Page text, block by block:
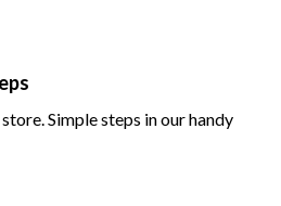
Simple steps in our handy